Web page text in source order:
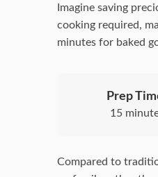
Imagine saving
cooking required,
minutes for baked
Prep
15
Compared to